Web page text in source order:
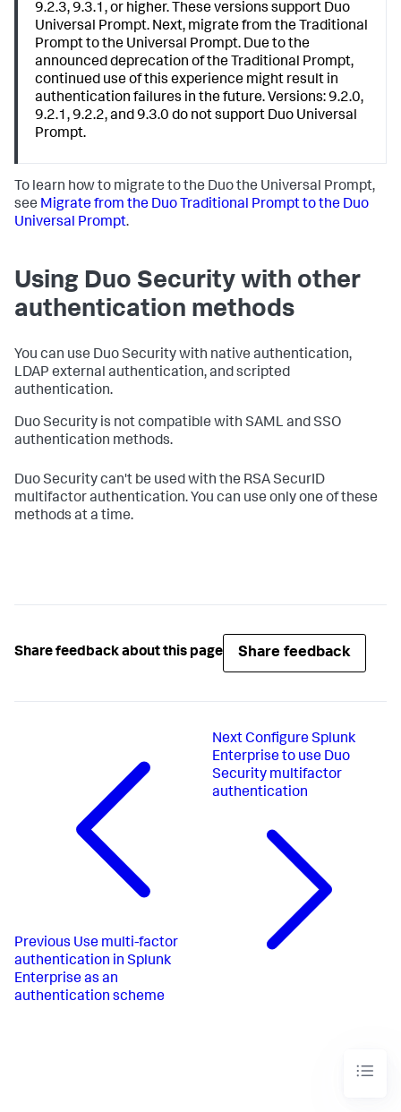
9.2.3, 9.3.1, or higher. These versions support Duo
Universal Prompt. Next, migrate from the Traditional
Prompt to the Universal Prompt. Due to the
announced deprecation of the Traditional Prompt,
continued use of this experience might result in
authentication failures in the future. Versions: 9.2.0,
9.2.1, 9.2.2, and 9.3.0 do not support Duo Universal
Prompt.
To learn how to migrate to the Duo the Universal Prompt,
see Migrate from the Duo Traditional Prompt to the Duo
Universal Prompt.
Using Duo Security with other
authentication methods
You can use Duo Security with native authentication,
LDAP external authentication, and scripted
authentication.
Duo Security is not compatible with SAML and SSO
authentication methods.
Duo Security can't be used with the RSA SecurID
multifactor authentication. You can use only one of these
methods at a time.
Share feedback about this page Share feedback
Previous Use multi-factor
authentication in Splunk
Enterprise as an
authentication scheme
NextConfigure Splunk
Enterprise to use Duo
Security multifactor
authentication